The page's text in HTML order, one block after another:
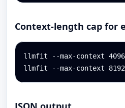
Context-length cap for
llmfit --max-context
llmfit --max-context